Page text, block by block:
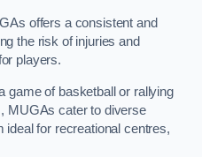
offers a consistent and
the risk of injuries and
players.
game of basketball or rallying
MUGAs cater to diverse
for recreational centres,